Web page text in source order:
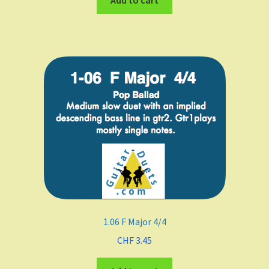
1.06 F Major 4/4
CHF3.45